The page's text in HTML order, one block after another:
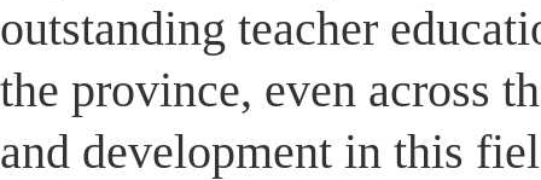
outstanding teacher
the province, even across
and development in this